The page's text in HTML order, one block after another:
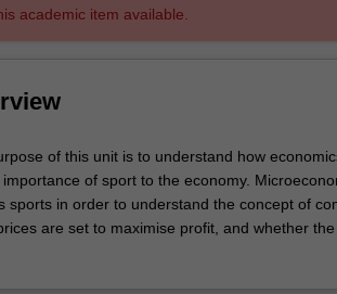
academic item available.
of this unit is to understand how
of sport to the economy.
sports in order to understand the concept of
are set to maximise profit, and whether
The sports broadcasting rights market is